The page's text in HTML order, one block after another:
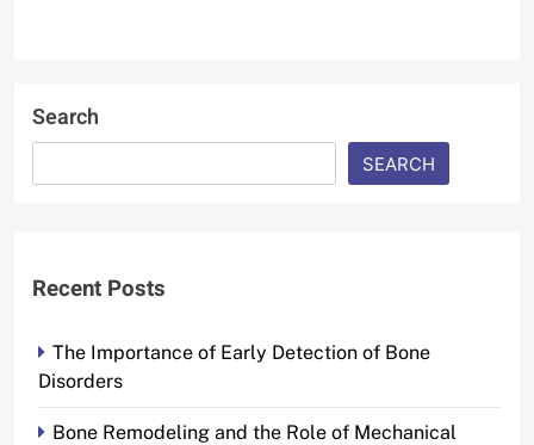
Search
SEARCH
Recent Posts
The Importance of Early Detection of Bone
Disorders
Bone Remodeling and the Role of Mechanical